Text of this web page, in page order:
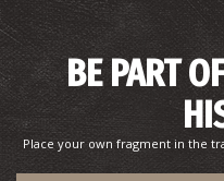
BE PART
Place your own fragment in the